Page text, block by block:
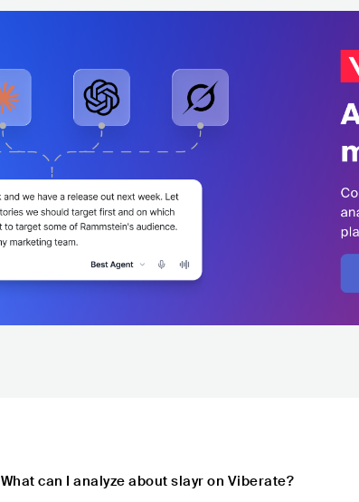
What can I analyze about slayr on Viberate?